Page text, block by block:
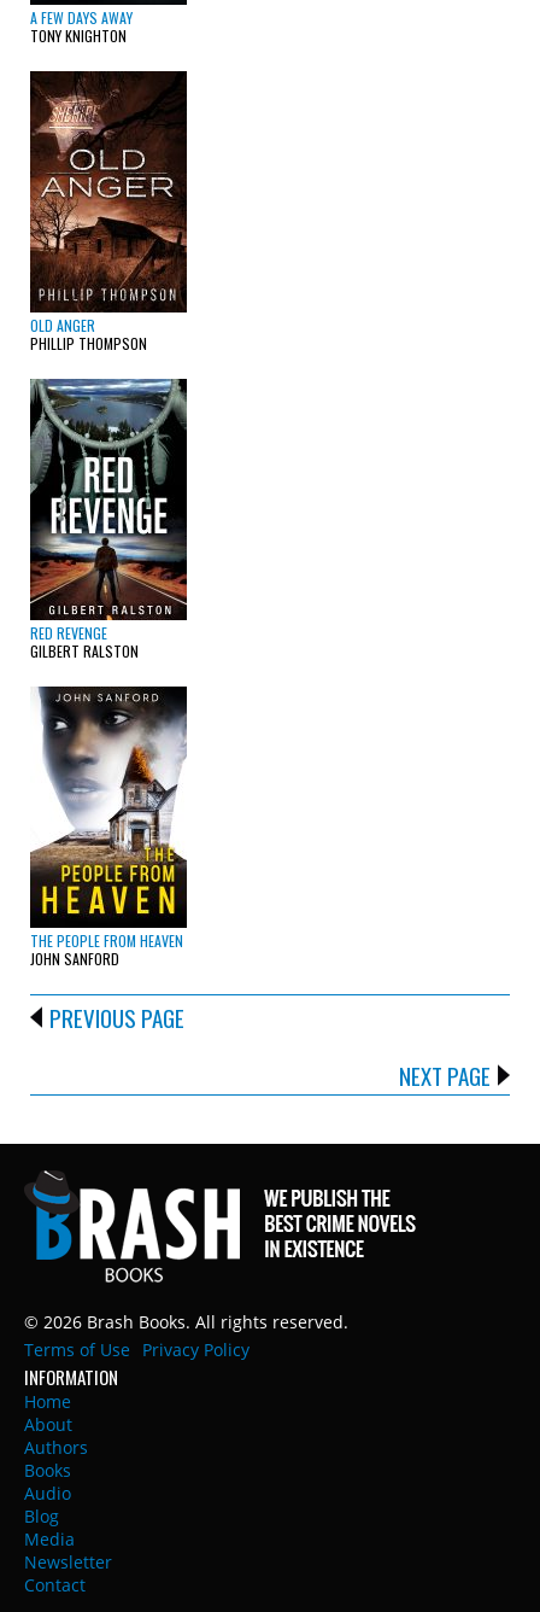
A FEW DAYS AWAY
TONY KNIGHTON
OLD ANGER
PHILLIP THOMPSON
RED REVENGE
GILBERT RALSTON
THE PEOPLE FROM HEAVEN
JOHN SANFORD
PREVIOUS PAGE
NEXT PAGE
© 2026 Brash Books. All rights reserved.
Terms of Use
Privacy Policy
INFORMATION
Home
About
Authors
Books
Audio
Blog
Media
Newsletter
Contact